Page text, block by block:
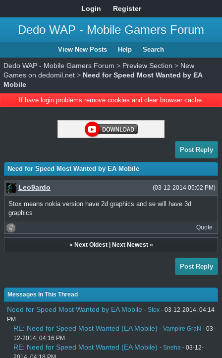
Login Register
Dedo WAP - Mobile Gamers Forum
View New Posts Help Search
Dedo WAP - Mobile Gamers Forum > Preview Section > New
Games on dedomil.net > Need for Speed Most Wanted by EA
Mobile
If have login problems remove cookies and clear browser cache.
Post Reply
Need for Speed Most Wanted by EA Mobile
(03-12-2014 05:02 PM)
Leo9ardo
Stox means nokia version have 2d graphics and se will have 3d
graphics
Quote
« Next Oldest| Next Newest»
Post Reply
Messages In This Thread
Need for Speed Most Wanted by EA Mobile - Stox - 03-12-2014, 04:14
PM
RE: Need for Speed Most Wanted (EA Mobile) - Vampire GraN - 03-
12-2014, 04:16 PM
RE: Need for Speed Most Wanted (EA Mobile) - Sneha - 03-12-